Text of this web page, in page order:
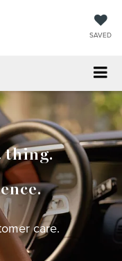
SAVED
thing.
care.